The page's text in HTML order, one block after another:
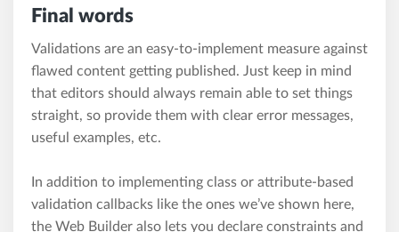
Final words
Validations are an easy-to-implement measure against
flawed content getting published. Just keep in mind
that editors should always remain able to set things
straight, so provide them with clear error messages,
useful examples, etc.
In addition to implementing class or attribute-based
validation callbacks like the ones we’ve shown here,
the Web Builder also lets you declare constraints and